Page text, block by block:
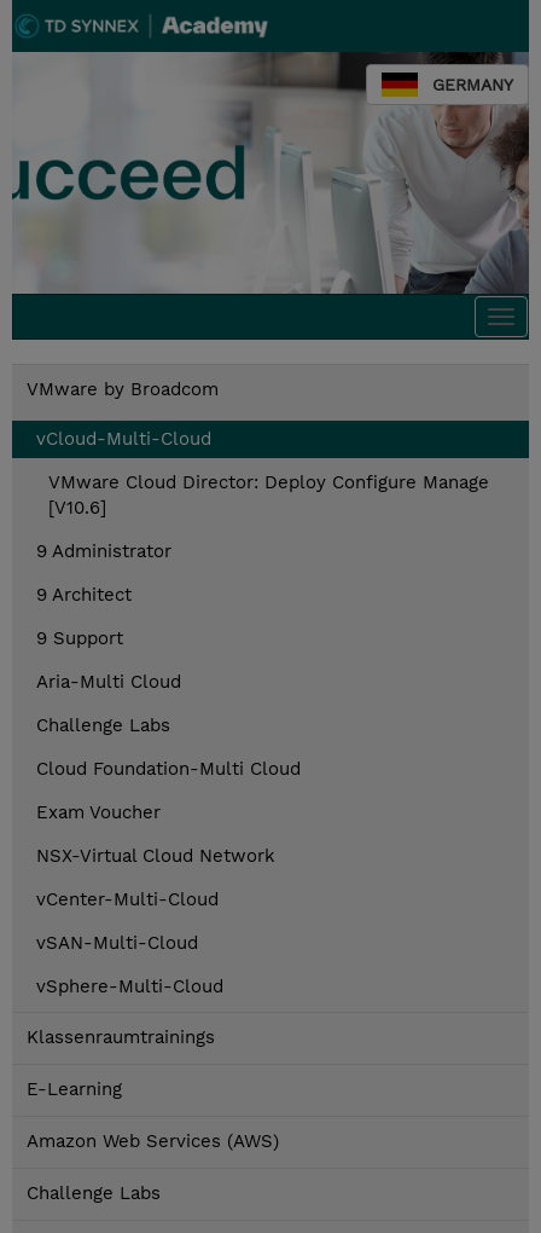
GERMANY
VMware by Broadcom
vCloud-Multi-Cloud
VMware Cloud Director: Deploy Configure Manage
[V10.6]
9 Administrator
9 Architect
9 Support
Aria-Multi Cloud
Challenge Labs
Cloud Foundation-Multi Cloud
Exam Voucher
NSX-Virtual Cloud Network
vCenter-Multi-Cloud
vSAN-Multi-Cloud
vSphere-Multi-Cloud
Klassenraumtrainings
E-Learning
Amazon Web Services (AWS)
Challenge Labs